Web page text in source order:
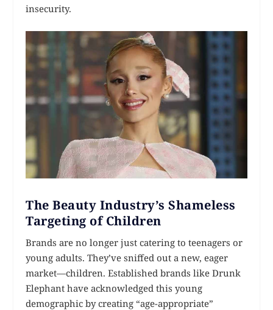
insecurity.
The Beauty Industry’s Shameless
Targeting of Children
Brands are no longer just catering to teenagers or
young adults. They’ve sniffed out a new, eager
market—children. Established brands like Drunk
Elephant have acknowledged this young
demographic by creating “age-appropriate”